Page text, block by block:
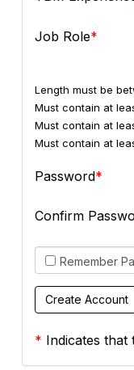
Job Role
Length must be
Must contain at
Must contain at
Must contain at
Password
Confirm
Remember
* Indicates that